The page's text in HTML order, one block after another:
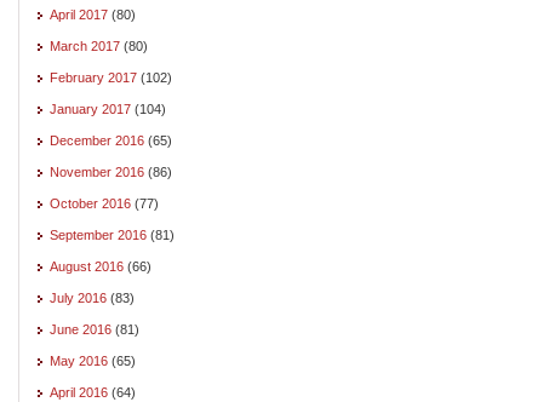
April 2017 (80)
March 2017 (80)
February 2017 (102)
January 2017 (104)
December 2016 (65)
November 2016 (86)
October 2016 (77)
September 2016 (81)
August 2016 (66)
July 2016 (83)
June 2016 (81)
May 2016 (65)
April 2016 (64)